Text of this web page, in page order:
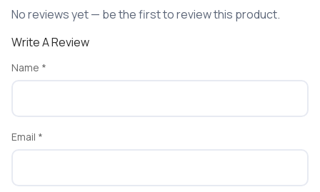
No reviews yet — be the first to review this product.
Write A Review
Name *
Email *